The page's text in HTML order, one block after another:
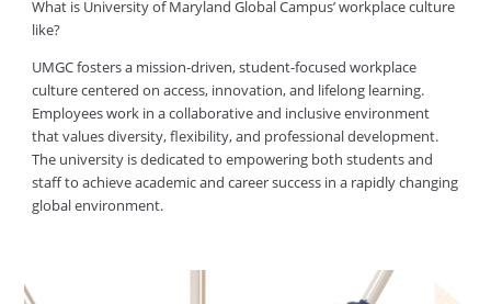
What is University of Maryland Global Campus’ workplace culture
like?
UMGC fosters a mission-driven, student-focused workplace
culture centered on access, innovation, and lifelong learning.
Employees work in a collaborative and inclusive environment
that values diversity, flexibility, and professional development.
The university is dedicated to empowering both students and
staff to achieve academic and career success in a rapidly changing
global environment.